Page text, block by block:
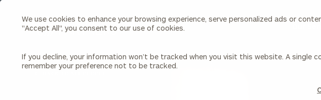
We use cookies to enhance your browsing experience, serve personalized ads or
"Accept All", you consent to our use of cookies.
If you decline, your information won’t be tracked when you visit this website. A single
remember your preference not to be tracked.
Search
Cerity
Homepage
Individuals & Families
About Us